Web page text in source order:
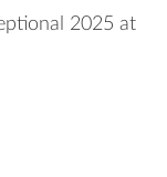
2025 at